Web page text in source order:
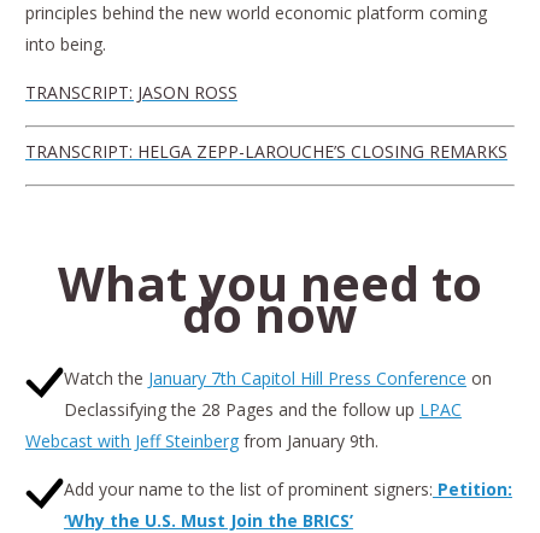
principles behind the new world economic platform coming
into being.
TRANSCRIPT: JASON ROSS
TRANSCRIPT: HELGA ZEPP-LAROUCHE’S CLOSING REMARKS
What you need to
do now
Watch the January 7th Capitol Hill Press Conference on
Declassifying the 28 Pages and the follow up LPAC
Webcast with Jeff Steinbergfrom January 9th.
Add your name to the list of prominent signers: Petition:
‘Why the U.S. Must Join the BRICS’